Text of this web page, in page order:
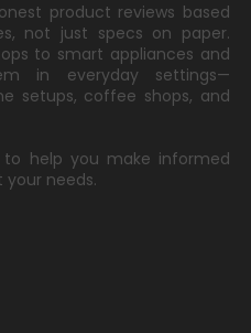
product reviews based
not just specs on paper.
to smart appliances and
in everyday settings—
setups, coffee shops, and
to help you make informed
needs.